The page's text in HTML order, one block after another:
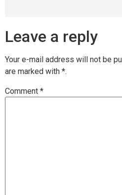
Leave a reply
Your e-mail address will not be
are marked with *.
Comment *